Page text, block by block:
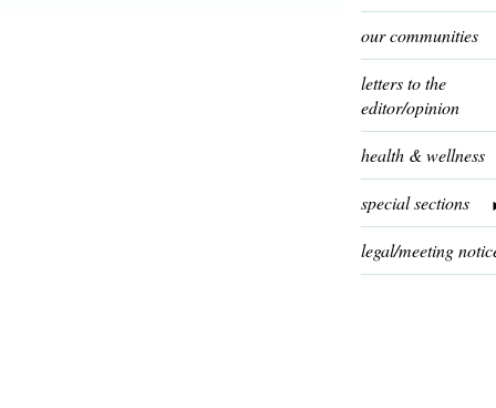
our communities
letters to the
editor/opinion
health & wellness
special sections
legal/meeting